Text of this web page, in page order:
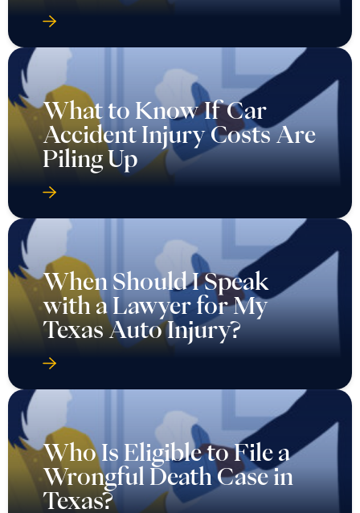
What to Know If Car
Accident Injury Costs Are
Piling Up
When Should I Speak
with a Lawyer for My
Texas Auto Injury?
Who Is Eligible to File a
Wrongful Death Case in
Texas?